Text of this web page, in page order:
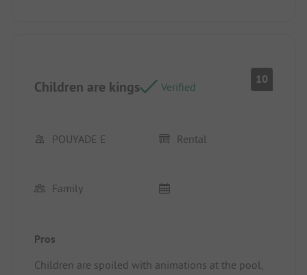
Children are kings Verified
10
POUYADE E Rental
Family
Pros
Children are spoiled with animations at the pool,